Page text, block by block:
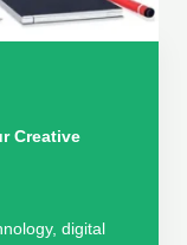
Creative
digital